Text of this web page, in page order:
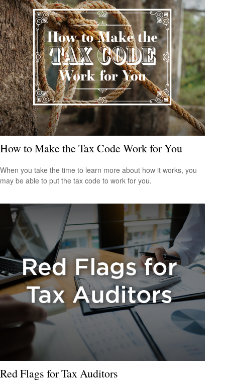
How to Make the Tax Code Work for You
When you take the time to learn more about how it works, you
may be able to put the tax code to work for you.
Red Flags for Tax Auditors